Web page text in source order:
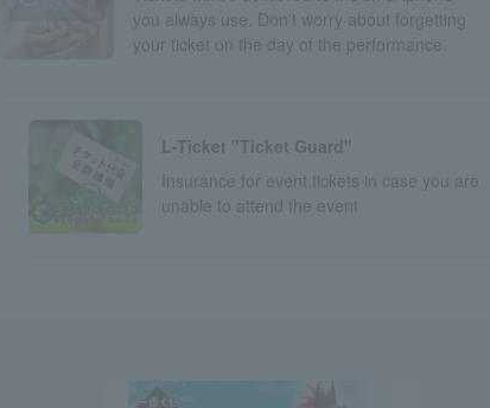
you always use. Don't worry about forgetting
your ticket on the day of the performance.
L-Ticket "Ticket Guard"
Insurance for event tickets in case you are
unable to attend the event